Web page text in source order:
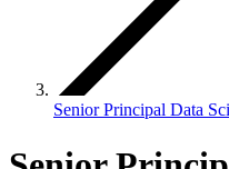
Senior Principal Data